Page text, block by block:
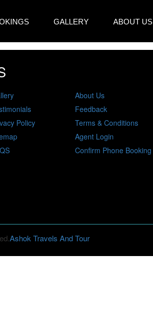
GALLERY ABOUT US
About Us
Feedback
Policy
Terms & Conditions
Agent Login
Confirm Phone Booking
Ashok Travels And Tour